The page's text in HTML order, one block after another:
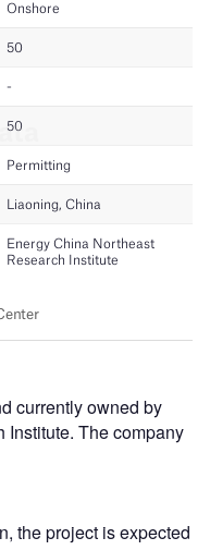
currently owned by
Institute. The company
the project is expected